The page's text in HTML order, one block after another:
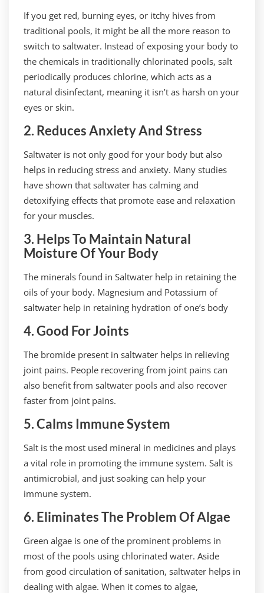
If you get red, burning eyes, or itchy hives from
traditional pools, it might be all the more reason to
switch to saltwater. Instead of exposing your body to
the chemicals in traditionally chlorinated pools, salt
periodically produces chlorine, which acts as a
natural disinfectant, meaning it isn’t as harsh on your
eyes or skin.
2. Reduces Anxiety And Stress
Saltwater is not only good for your body but also
helps in reducing stress and anxiety. Many studies
have shown that saltwater has calming and
detoxifying effects that promote ease and relaxation
for your muscles.
3. Helps To Maintain Natural
Moisture Of Your Body
The minerals found in Saltwater help in retaining the
oils of your body. Magnesium and Potassium of
saltwater help in retaining hydration of one’s body
4. Good For Joints
The bromide present in saltwater helps in relieving
joint pains. People recovering from joint pains can
also benefit from saltwater pools and also recover
faster from joint pains.
5. Calms Immune System
Salt is the most used mineral in medicines and plays
a vital role in promoting the immune system. Salt is
antimicrobial, and just soaking can help your
immune system.
6. Eliminates The Problem Of Algae
Green algae is one of the prominent problems in
most of the pools using chlorinated water. Aside
from good circulation of sanitation, saltwater helps in
dealing with algae. When it comes to algae,